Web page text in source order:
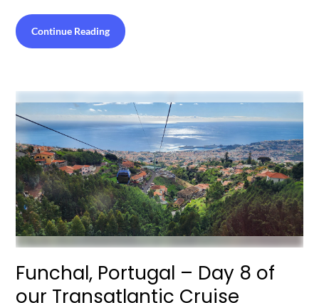
Continue Reading
Funchal, Portugal – Day 8 of
our Transatlantic Cruise